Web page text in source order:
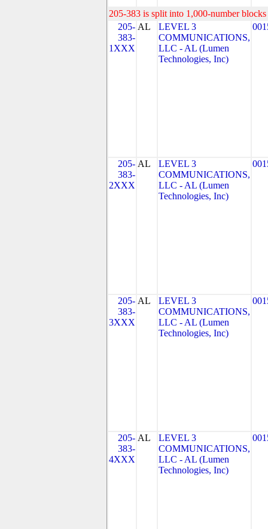
205-383 is split into 1,000-number
205-
383-
1XXX
AL
LEVEL 3
COMMUNICATIONS,
LLC - AL (Lumen
Technologies, Inc)
205-
383-
2XXX
AL
LEVEL 3
COMMUNICATIONS,
LLC - AL (Lumen
Technologies, Inc)
205-
383-
3XXX
AL
LEVEL 3
COMMUNICATIONS,
LLC - AL (Lumen
Technologies, Inc)
205-
383-
4XXX
AL
LEVEL 3
COMMUNICATIONS,
LLC - AL (Lumen
Technologies, Inc)